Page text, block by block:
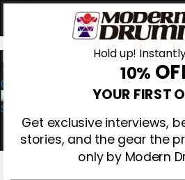
0
Hold up!
10%
YOUR FIRST
Get exclusive interviews,
stories, and the gear the
only by Modern